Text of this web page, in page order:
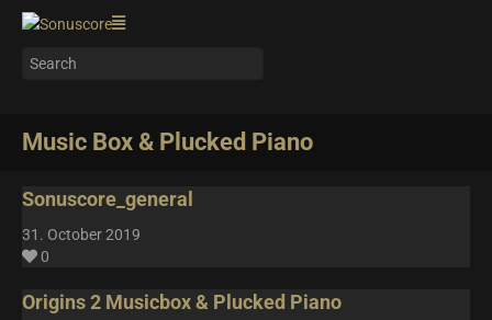
Music Box & Plucked Piano
Sonuscore_general
31. October 2019
0
Origins 2 Musicbox & Plucked Piano